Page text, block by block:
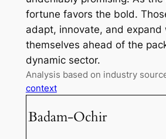
fortune favors the bold.
adapt, innovate, and expand
themselves ahead of the
dynamic sector.
Analysis based on industry
context
Badam-Ochir